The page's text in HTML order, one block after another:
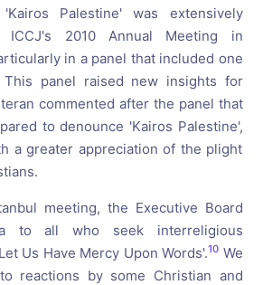
Palestine' was extensively
ICCJ's 2010 Annual Meeting in
in a panel that included one
panel raised new insights for
commented after the panel that
to denounce 'Kairos Palestine',
a greater appreciation of the plight
meeting, the Executive Board
to all who seek interreligious
Us Have Mercy Upon Words'.10 We
reactions by some Christian and